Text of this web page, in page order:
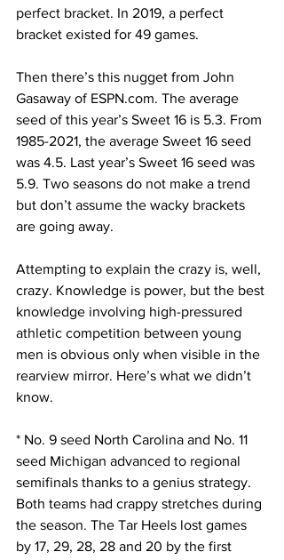
perfect bracket. In 2019, a perfect
bracket existed for 49 games.
Then there’s this nugget from John
Gasaway of ESPN.com. The average
seed of this year’s Sweet 16 is 5.3. From
1985-2021, the average Sweet 16 seed
was 4.5. Last year’s Sweet 16 seed was
5.9. Two seasons do not make a trend
but don’t assume the wacky brackets
are going away.
Attempting to explain the crazy is, well,
crazy. Knowledge is power, but the best
knowledge involving high-pressured
athletic competition between young
men is obvious only when visible in the
rearview mirror. Here’s what we didn’t
know.
* No. 9 seed North Carolina and No. 11
seed Michigan advanced to regional
semifinals thanks to a genius strategy.
Both teams had crappy stretches during
the season. The Tar Heels lost games
by 17, 29, 28, 28 and 20 by the first